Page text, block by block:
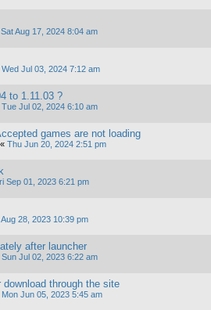
Sat Aug 17, 2024 8:04 am
Wed Jul 03, 2024 7:12 am
to 1.11.03 ?
Tue Jul 02, 2024 6:10 am
games are not loading
« Thu Jun 20, 2024 2:51 pm
Sep 01, 2023 6:21 pm
Aug 28, 2023 10:39 pm
after launcher
Sun Jul 02, 2023 6:22 am
through the site
Mon Jun 05, 2023 5:45 am